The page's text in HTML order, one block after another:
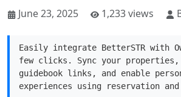
June 23, 2025 1,233 views
Easily integrate BetterSTR with
few clicks. Sync your properties,
guidebook links, and enable
experiences using reservation